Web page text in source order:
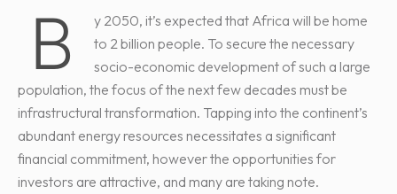
B
y 2050, it’s expected that Africa will be home
to 2 billion people. To secure the necessary
socio-economic development of such a large
population, the focus of the next few decades must be
infrastructural transformation. Tapping into the continent’s
abundant energy resources necessitates a significant
financial commitment, however the opportunities for
investors are attractive, and many are taking note.